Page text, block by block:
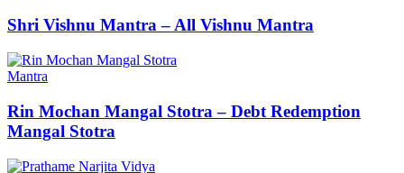
Shri Vishnu Mantra – All Vishnu Mantra
Mantra
Rin Mochan Mangal Stotra – Debt Redemption
Mangal Stotra